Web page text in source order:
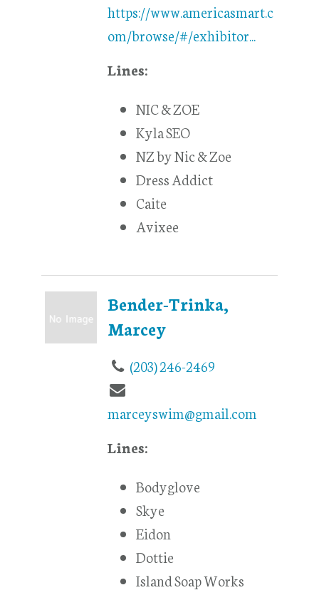
https://www.americasmart.c
om/browse/#/exhibitor...
Lines:
NIC & ZOE
Kyla SEO
NZ by Nic & Zoe
Dress Addict
Caite
Avixee
Bender-Trinka,
Marcey
(203) 246-2469
marceyswim@gmail.com
Lines:
Bodyglove
Skye
Eidon
Dottie
Island Soap Works